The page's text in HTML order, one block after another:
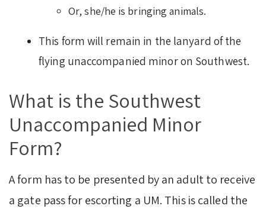
Or, she/he is bringing animals.
This form will remain in the lanyard of the
flying unaccompanied minor on Southwest.
What is the Southwest
Unaccompanied Minor
Form?
A form has to be presented by an adult to receive
a gate pass for escorting a UM. This is called the